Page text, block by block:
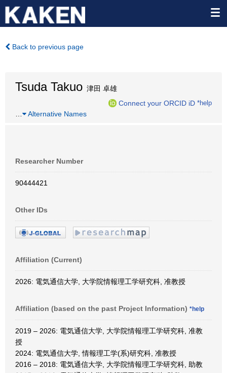
Back to previous page
Tsuda Takuo 津田 卓雄
Connect your ORCID iD *help
Alternative Names
Researcher Number
90444421
Other IDs
Affiliation (Current)
2026: 電気通信大学, 大学院情報理工学研究科, 准教授
Affiliation (based on the past Project Information) *help
2019 – 2026: 電気通信大学, 大学院情報理工学研究科, 准教
授
2024: 電気通信大学, 情報理工学(系)研究科, 准教授
2016 – 2018: 電気通信大学, 大学院情報理工学研究科, 助教